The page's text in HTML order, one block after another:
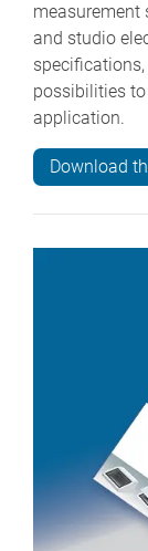
measurement
and studio
possibilities
application.
Download